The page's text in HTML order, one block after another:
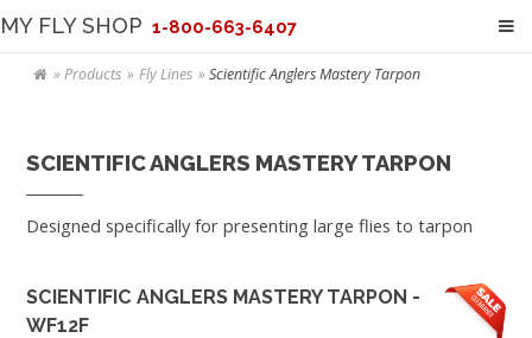
MY FLY SHOP 1-800-663-6407
Products Fly Lines Scientific Anglers Mastery Tarpon
SCIENTIFIC ANGLERS MASTERY TARPON
Designed specifically for presenting large flies to tarpon
SCIENTIFIC ANGLERS MASTERY TARPON -
WF12F